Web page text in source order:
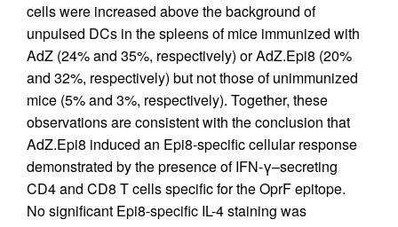
cells were increased above the background of
unpulsed DCs in the spleens of mice immunized with
AdZ (24% and 35%, respectively) or AdZ.Epi8 (20%
and 32%, respectively) but not those of unimmunized
mice (5% and 3%, respectively). Together, these
observations are consistent with the conclusion that
AdZ.Epi8 induced an Epi8-specific cellular response
demonstrated by the presence of IFN-γ–secreting
CD4 and CD8 T cells specific for the OprF epitope.
No significant Epi8-specific IL-4 staining was